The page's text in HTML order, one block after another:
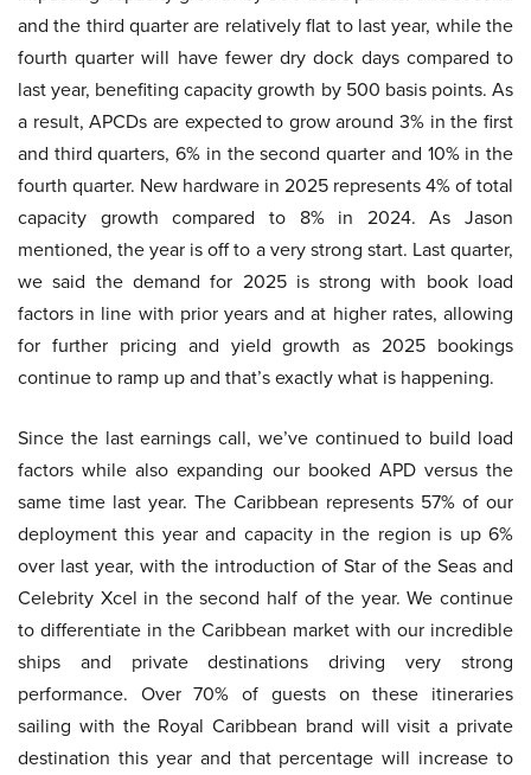
and the third quarter are relatively flat to last year, while the
fourth quarter will have fewer dry dock days compared to
last year, benefiting capacity growth by 500 basis points. As
a result, APCDs are expected to grow around 3% in the first
and third quarters, 6% in the second quarter and 10% in the
fourth quarter. New hardware in 2025 represents 4% of total
capacity growth compared to 8% in 2024. As Jason
mentioned, the year is off to a very strong start. Last quarter,
we said the demand for 2025 is strong with book load
factors in line with prior years and at higher rates, allowing
for further pricing and yield growth as 2025 bookings
continue to ramp up and that’s exactly what is happening.
Since the last earnings call, we’ve continued to build load
factors while also expanding our booked APD versus the
same time last year. The Caribbean represents 57% of our
deployment this year and capacity in the region is up 6%
over last year, with the introduction of Star of the Seas and
Celebrity Xcel in the second half of the year. We continue
to differentiate in the Caribbean market with our incredible
ships and private destinations driving very strong
performance. Over 70% of guests on these itineraries
sailing with the Royal Caribbean brand will visit a private
destination this year and that percentage will increase to